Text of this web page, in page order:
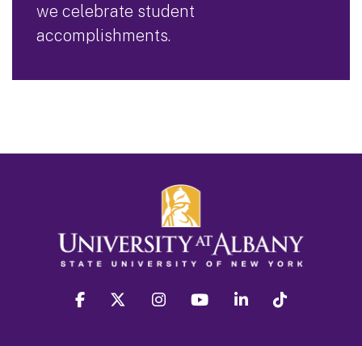
we celebrate student
accomplishments.
facebook twitter instagram youtube linkedin